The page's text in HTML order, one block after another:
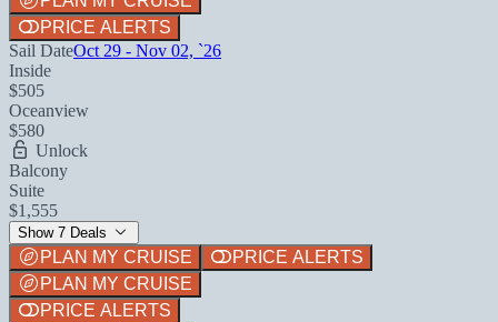
PRICE ALERTS
Sail DateOct 29 - Nov 02, `26
Inside
$505
Oceanview
$580
Unlock
Balcony
Suite
$1,555
Show 7 Deals
PLAN MY CRUISE
PRICE ALERTS
PLAN MY CRUISE
PRICE ALERTS